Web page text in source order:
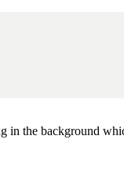
in the background